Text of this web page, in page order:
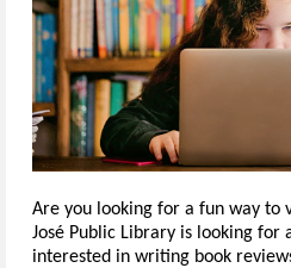
Are you looking for a fun way to
José Public Library is looking for
interested in writing book